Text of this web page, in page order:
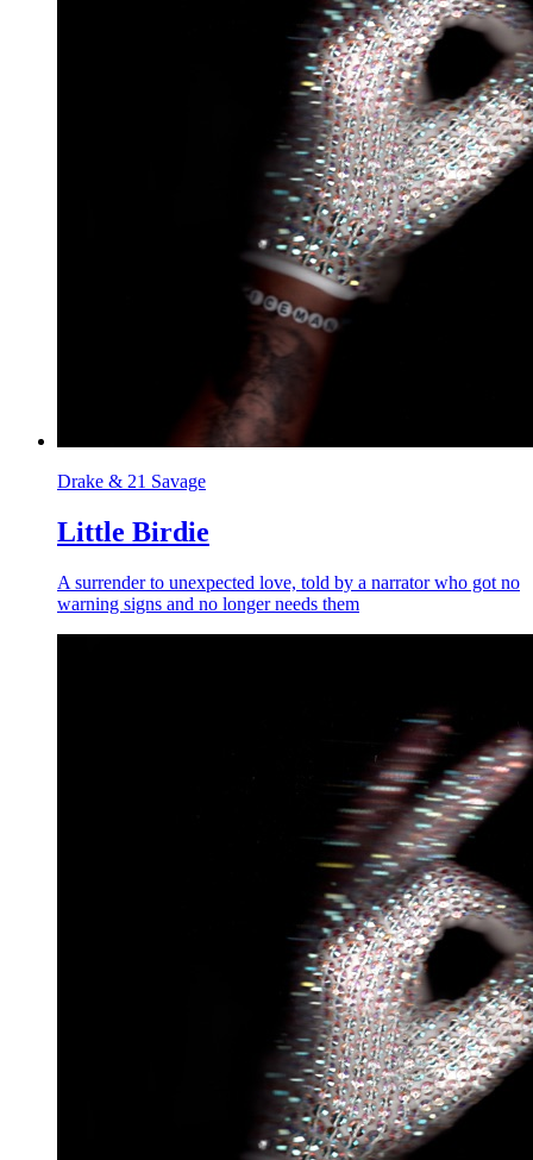
Drake & 21 Savage
Little Birdie
A surrender to unexpected love, told by a narrator who got no
warning signs and no longer needs them